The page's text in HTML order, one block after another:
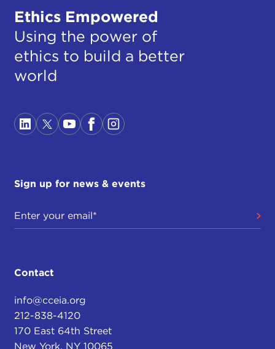
Ethics Empowered
Using the power of
ethics to build a better
world
Sign up for news & events
Contact
info@cceia.org
212-838-4120
170 East 64th Street
New York, NY 10065